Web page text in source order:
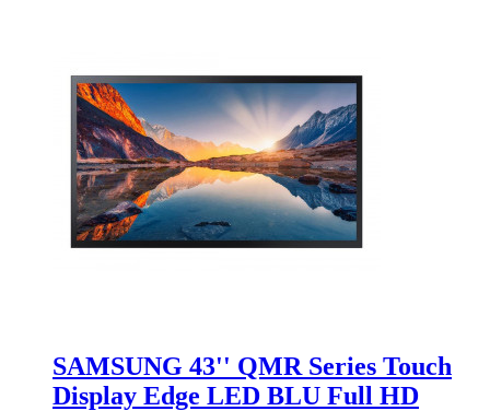
SAMSUNG 43'' QMR Series Touch
Display Edge LED BLU Full HD